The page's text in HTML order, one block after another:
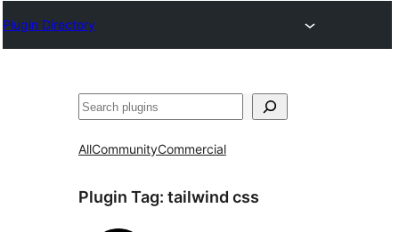
Plugin Directory
Sykje
AllCommunityCommercial
Plugin Tag: tailwind css